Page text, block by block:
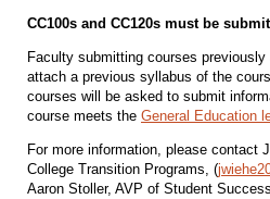
CC100s and CC120s must be
Faculty submitting courses
attach a previous syllabus of the
courses will be asked to submit
course meets the General Education
For more information, please contact
College Transition Programs, (
Aaron Stoller, AVP of Student Success